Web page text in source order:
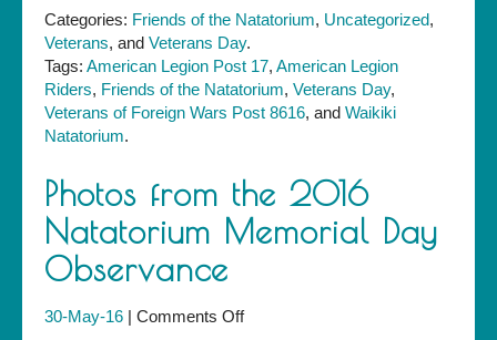
Categories: Friends of the Natatorium, Uncategorized,
Veterans, and Veterans Day.
Tags: American Legion Post 17, American Legion
Riders, Friends of the Natatorium, Veterans Day,
Veterans of Foreign Wars Post 8616, and Waikiki
Natatorium.
Photos from the 2016
Natatorium Memorial Day
Observance
30-May-16 | Comments Offon